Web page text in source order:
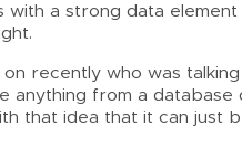
a strong data
recently who was
anything from a database
that idea that it can